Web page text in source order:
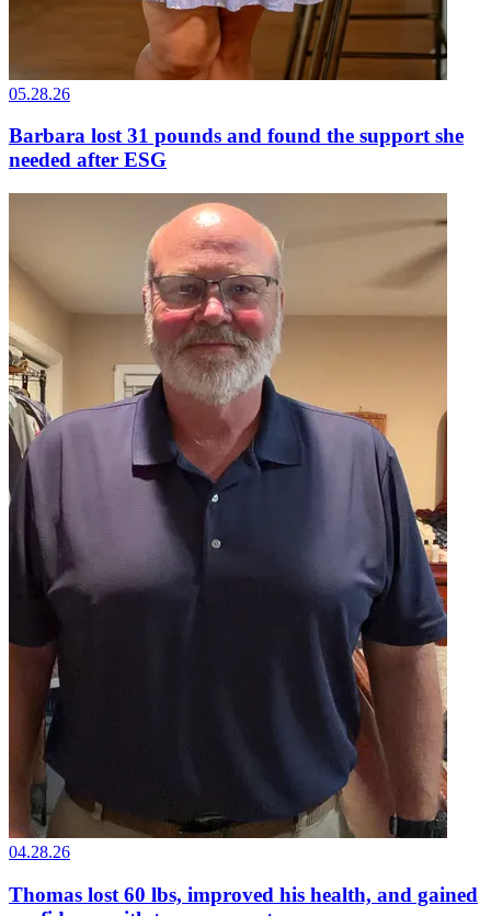
05.28.26
Barbara lost 31 pounds and found the support she
needed after ESG
04.28.26
Thomas lost 60 lbs, improved his health, and gained